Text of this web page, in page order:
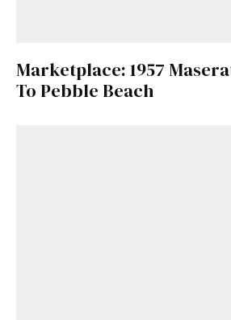
Marketplace: 1957
To Pebble Beach